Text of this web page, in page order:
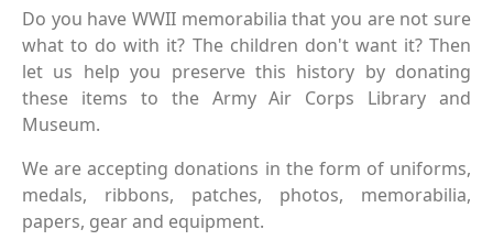
Do you have WWII memorabilia that you are not sure
what to do with it? The children don't want it? Then
let us help you preserve this history by donating
these items to the Army Air Corps Library and
Museum.
We are accepting donations in the form of uniforms,
medals, ribbons, patches, photos, memorabilia,
papers, gear and equipment.